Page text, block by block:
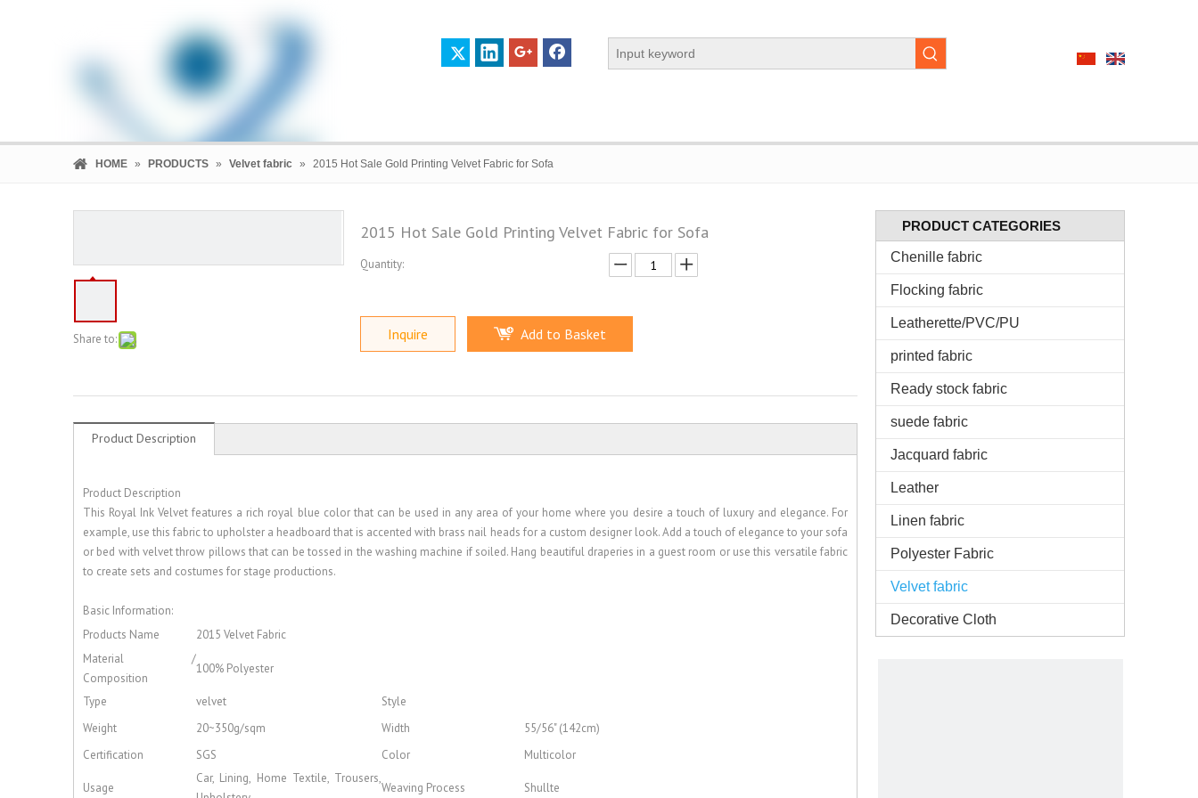
COMPANY PROFILE CERTIFICATES CONTACT US
HOME » PRODUCTS » Velvet fabric » 2015 Hot Sale Gold Printing Velvet Fabric for Sofa
Share to:
2015 Hot Sale Gold Printing Velvet Fabric for Sofa
Quantity:
Inquire Add to Basket
Product Description
Product Description
This Royal Ink Velvet features a rich royal blue color that can be used in any area of your home where you desire a touch of luxury and elegance. For
example, use this fabric to upholster a headboard that is accented with brass nail heads for a custom designer look. Add a touch of elegance to your sofa
or bed with velvet throw pillows that can be tossed in the washing machine if soiled. Hang beautiful draperies in a guest room or use this versatile fabric
to create sets and costumes for stage productions.
Basic Information:
Products Name
2015 Velvet Fabric
Material /
Composition
100% Polyester
Type velvet
Style
Weight
20~350g/sqm Width
55/56" (142cm)
Certification
SGS Color Multicolor
Usage
Car, Lining, Home Textile, Trousers,
Weaving Process Shullte
PRODUCT CATEGORIES
Chenille fabric
Flocking fabric
Leatherette/PVC/PU
printed fabric
Ready stock fabric
suede fabric
Jacquard fabric
Leather
Linen fabric
Polyester Fabric
Velvet fabric
Decorative Cloth